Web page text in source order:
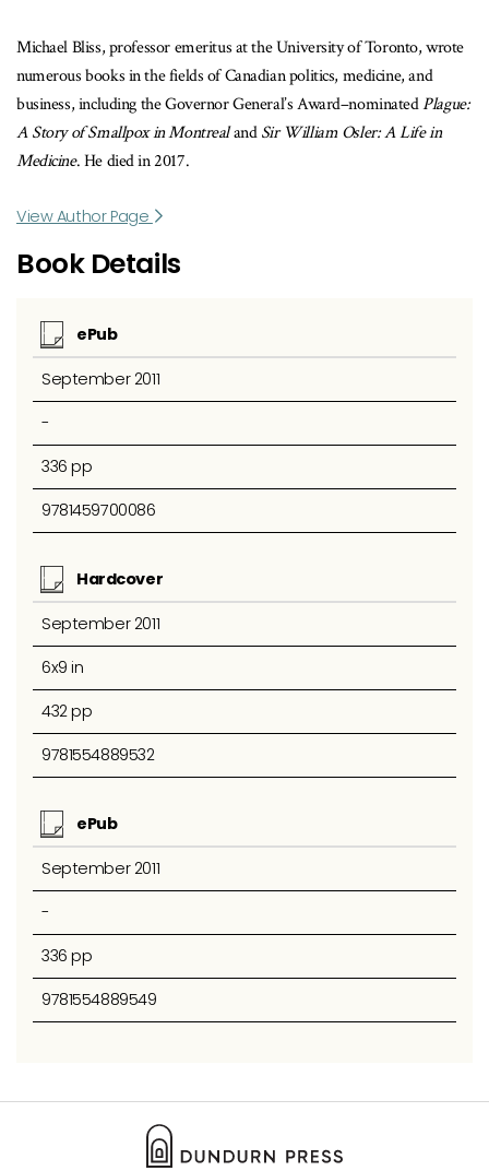
Michael Bliss, professor emeritus at the University of Toronto, wrote
numerous books in the fields of Canadian politics, medicine, and
business, including the Governor General’s Award–nominatedPlague:
A Story of Smallpox in MontrealandSir William Osler: A Life in
Medicine. He died in 2017.
View Author Page
Book Details
ePub
September 2011
-
336 pp
9781459700086
Hardcover
September 2011
6x9 in
432 pp
9781554889532
ePub
September 2011
-
336 pp
9781554889549